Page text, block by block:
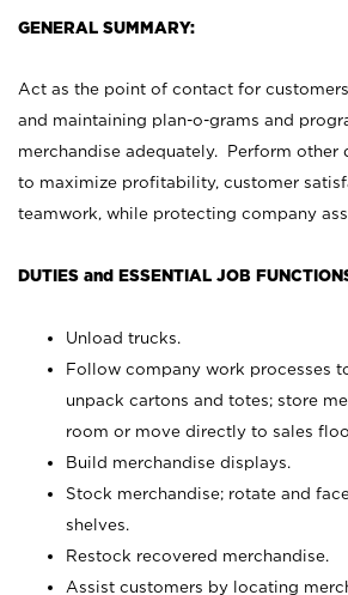
GENERAL SUMMARY:
Act as the point of contact for
and maintaining plan-o-grams and
merchandise adequately. Perform other
to maximize profitability, customer
teamwork, while protecting company
DUTIES and ESSENTIAL JOB
Unload trucks.
Follow company work processes
unpack cartons and totes; store
room or move directly to sales
Build merchandise displays.
Stock merchandise; rotate and
shelves.
Restock recovered merchandise.
Assist customers by locating